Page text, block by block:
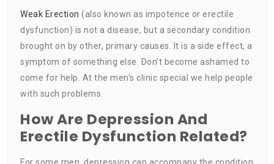
Weak Erection (also known as impotence or erectile
dysfunction) is not a disease, but a secondary condition
brought on by other, primary causes. It is a side effect, a
symptom of something else. Don’t become ashamed to
come for help. At the men’s clinic special we help people
with such problems.
How Are Depression And
Erectile Dysfunction Related?